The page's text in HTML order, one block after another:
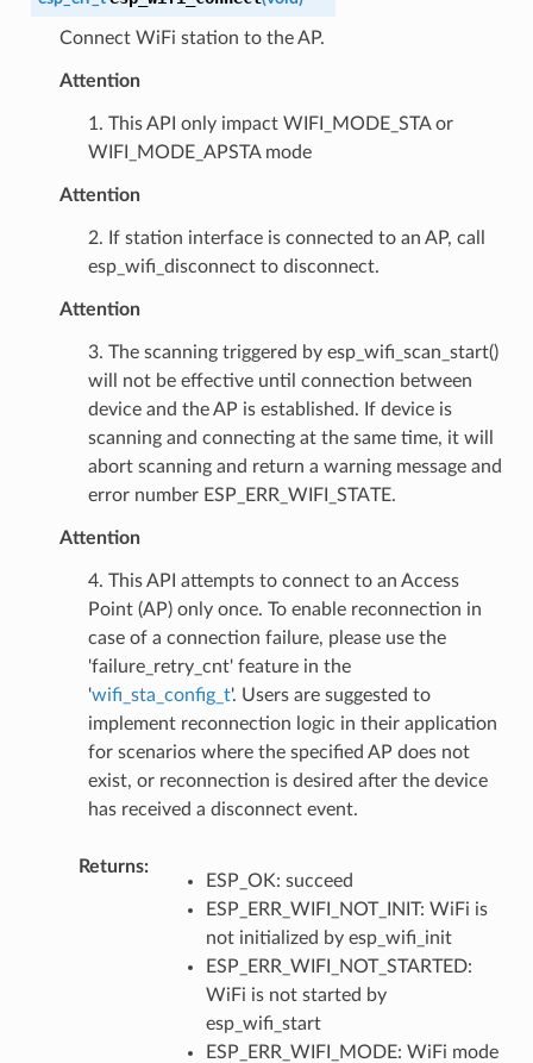
Connect WiFi station to the AP.
Attention
1. This API only impact WIFI_MODE_STA or
WIFI_MODE_APSTA mode
Attention
2. If station interface is connected to an AP, call
esp_wifi_disconnect to disconnect.
Attention
3. The scanning triggered by esp_wifi_scan_start()
will not be effective until connection between
device and the AP is established. If device is
scanning and connecting at the same time, it will
abort scanning and return a warning message and
error number ESP_ERR_WIFI_STATE.
Attention
4. This API attempts to connect to an Access
Point (AP) only once. To enable reconnection in
case of a connection failure, please use the
'failure_retry_cnt' feature in the
'wifi_sta_config_t'. Users are suggested to
implement reconnection logic in their application
for scenarios where the specified AP does not
exist, or reconnection is desired after the device
has received a disconnect event.
Returns:
ESP_OK: succeed
ESP_ERR_WIFI_NOT_INIT: WiFi is
not initialized by esp_wifi_init
ESP_ERR_WIFI_NOT_STARTED:
WiFi is not started by
esp_wifi_start
ESP_ERR_WIFI_MODE: WiFi mode